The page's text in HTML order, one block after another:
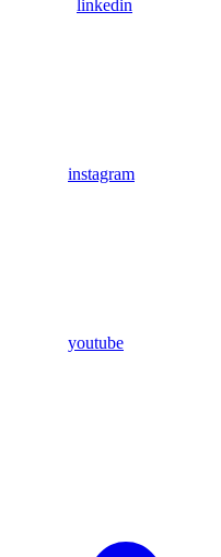
linkedin
instagram
youtube